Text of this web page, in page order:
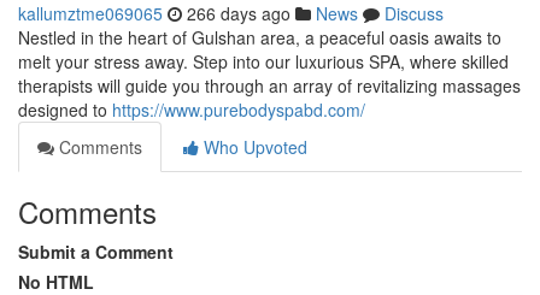
kallumztme069065 266 days ago News
Discuss
Nestled in the heart of Gulshan area, a peaceful oasis awaits to
melt your stress away. Step into our luxurious SPA, where skilled
therapists will guide you through an array of revitalizing massages
designed to https://www.purebodyspabd.com/
Comments
Who Upvoted
Comments
Submit a Comment
No HTML